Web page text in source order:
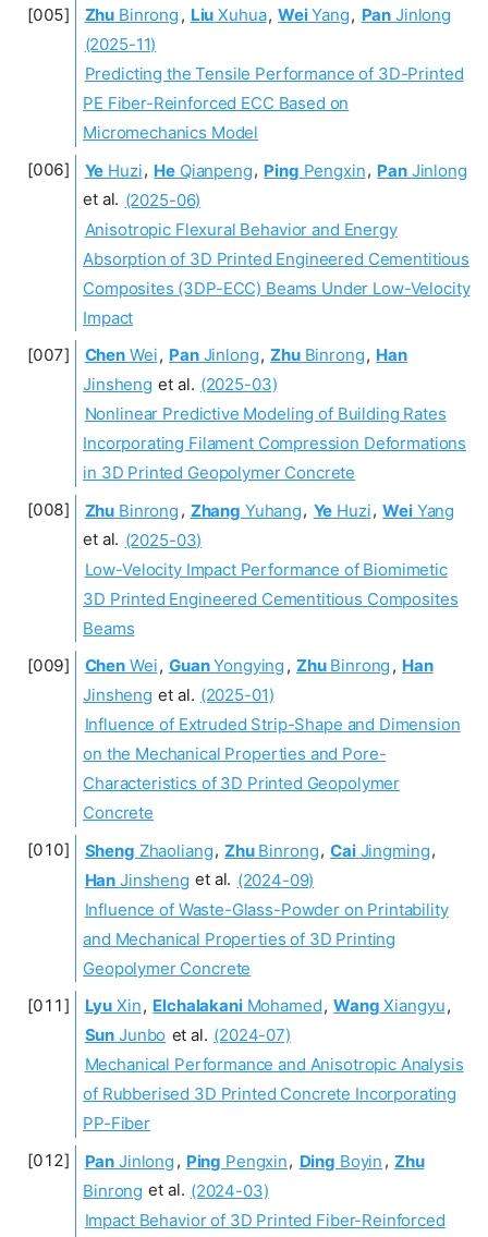
Zhu Binrong , Liu Xuhua, WeiYang, Pan Jinlong
(2025-11)
Predicting the Tensile Performance of 3D-Printed
PE Fiber-Reinforced ECC Based on
Micromechanics Model
Ye Huzi, HeQianpeng, Ping Pengxin, PanJinlong
et al. (2025-06)
Anisotropic Flexural Behavior and Energy
Absorption of 3D Printed Engineered Cementitious
Composites (3DP-ECC) Beams Under Low-Velocity
Impact
Chen Wei, PanJinlong, ZhuBinrong, Han
Jinsheng et al. (2025-03)
Nonlinear Predictive Modeling of Building Rates
Incorporating Filament Compression Deformations
in 3D Printed Geopolymer Concrete
Zhu Binrong , Zhang Yuhang, Ye Huzi, WeiYang
et al. (2025-03)
Low-Velocity Impact Performance of Biomimetic
3D Printed Engineered Cementitious Composites
Beams
Chen Wei, GuanYongying , ZhuBinrong , Han
Jinsheng et al. (2025-01)
Influence of Extruded Strip-Shape and Dimension
on the Mechanical Properties and Pore-
Characteristics of 3D Printed Geopolymer
Concrete
Sheng Zhaoliang, ZhuBinrong, CaiJingming,
Han Jinsheng et al. (2024-09)
Influence of Waste-Glass-Powder on Printability
and Mechanical Properties of 3D Printing
Geopolymer Concrete
Lyu Xin, ElchalakaniMohamed, Wang Xiangyu,
Sun Junbo et al. (2024-07)
Mechanical Performance and Anisotropic Analysis
of Rubberised 3D Printed Concrete Incorporating
PP-Fiber
Pan Jinlong , Ping Pengxin, Ding Boyin , Zhu
Binrong et al. (2024-03)
Impact Behavior of 3D Printed Fiber-Reinforced